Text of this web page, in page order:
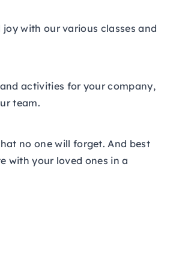
with our various classes and
activities for your company,
team.
no one will forget. And best
with your loved ones in a